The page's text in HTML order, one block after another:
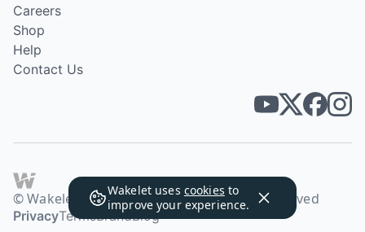
Wakelet uses cookies to
improve your experience.
Careers
Shop
Help
Contact Us
© Wakelet Technologies 2026. All rights reserved
PrivacyTermsBrandBlog